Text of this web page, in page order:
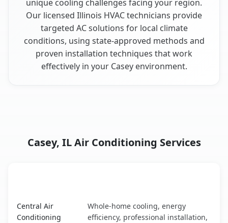
unique cooling challenges facing your region.
Our licensed Illinois HVAC technicians provide
targeted AC solutions for local climate
conditions, using state-approved methods and
proven installation techniques that work
effectively in your Casey environment.
Casey, IL Air Conditioning Services
Central Air
Conditioning
Whole-home cooling, energy
efficiency, professional installation,